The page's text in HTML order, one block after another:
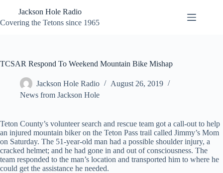
content
Jackson Hole Radio
Covering the Tetons since 1965
TCSAR Respond To Weekend Mountain Bike Mishap
Jackson Hole Radio
August 26, 2019
News from Jackson Hole
Teton County’s volunteer search and rescue team got a call-out to help
an injured mountain biker on the Teton Pass trail called Jimmy’s Mom
on Saturday. The 51-year-old man had a possible shoulder injury, a
cracked helmet; and he had gone in and out of consciousness. The
team responded to the man’s location and transported him to where he
could get the assistance he needed.